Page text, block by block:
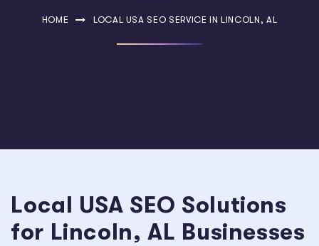
HOME LOCAL USA SEO SERVICE IN LINCOLN, AL
Local USA SEO Solutions
for Lincoln, AL Businesses